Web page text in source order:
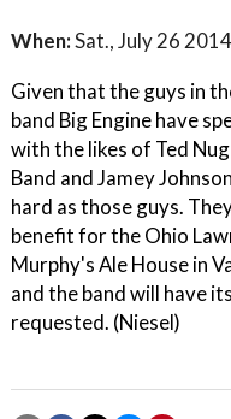
When:Sat., July 26 2014
Given that the guys in
band Big Engine have
with the likes of Ted
Band and Jamey
hard as those guys.
benefit for the Ohio
Murphy's Ale House in
and the band will have
requested. (Niesel)